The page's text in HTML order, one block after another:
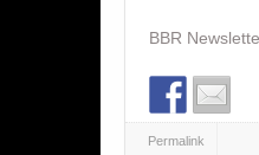
BBR
Permalink